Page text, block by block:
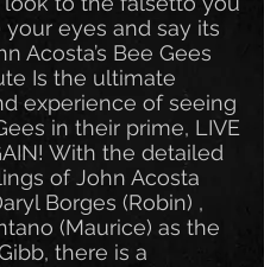
eyes and say its
Acosta’s Bee Gees
Is the ultimate
experience of seeing
in their prime, LIVE
With the detailed
of John Acosta
Borges (Robin) ,
(Maurice) as the
there is a